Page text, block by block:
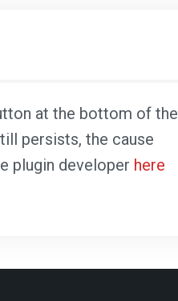
at the bottom of the
persists, the cause
plugin developer here